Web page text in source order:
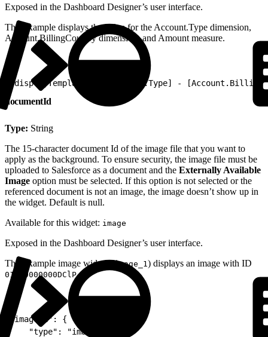
Exposed in the Dashboard Designer’s user interface.
This example displays the value for the Account.Type dimension,
Account.BillingCountry dimension, and Amount measure.
"displayTemplate": "[Account.Type] -
documentId
Type: String
The 15-character document Id of the image file that you want to
apply as the background. To ensure security, the image file must be
uploaded to Salesforce as a document and the Externally Available
Image option must be selected. If this option is not selected or the
referenced document is not an image, the image doesn’t show up in
the widget. Default is null.
Available for this widget: image
Exposed in the Dashboard Designer’s user interface.
This example image widget ( image_1 ) displays an image with ID
015R0000000DClP.
"image_1": {
    "type": "image",